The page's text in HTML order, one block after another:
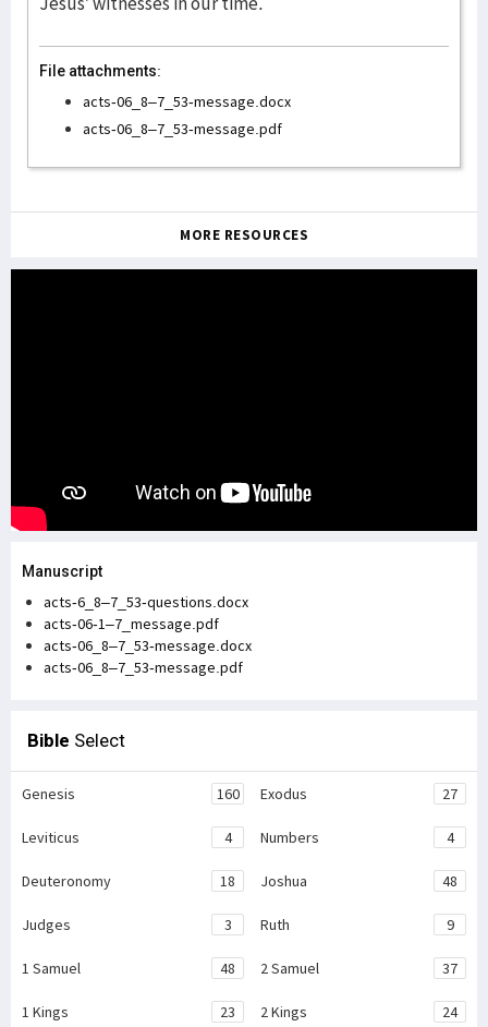
File attachments:
acts-06_8–7_53-message.docx
acts-06_8–7_53-message.pdf
MORE RESOURCES
Manuscript
acts-6_8–7_53-questions.docx
acts-06-1–7_message.pdf
acts-06_8–7_53-message.docx
acts-06_8–7_53-message.pdf
Bible Select
Genesis 160 Exodus 27
Leviticus 4 Numbers 4
Deuteronomy 18 Joshua 48
Judges 3 Ruth 9
1 Samuel 48 2 Samuel 37
1 Kings 23 2 Kings 24